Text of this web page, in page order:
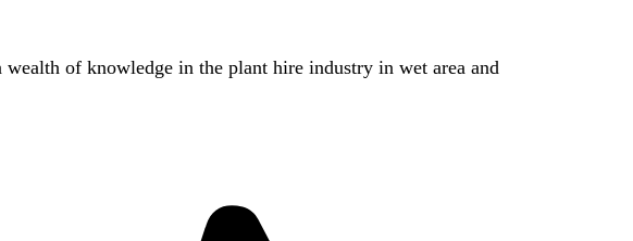
of knowledge in the plant hire industry in wet area and